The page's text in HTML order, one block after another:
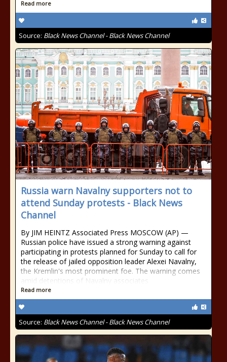
Read more
Source: Black News Channel - Black News Channel
Russia warn Navalny supporters not to
attend Sunday protests - Black News
Channel
By JIM HEINTZ Associated Press MOSCOW (AP) —
Russian police have issued a strong warning against
participating in protests planned for Sunday to call for
the release of jailed opposition leader Alexei Navalny,
the Kremlin's most prominent foe. The warning comes
amid detentions of Navalny associates
Read more
Source: Black News Channel - Black News Channel